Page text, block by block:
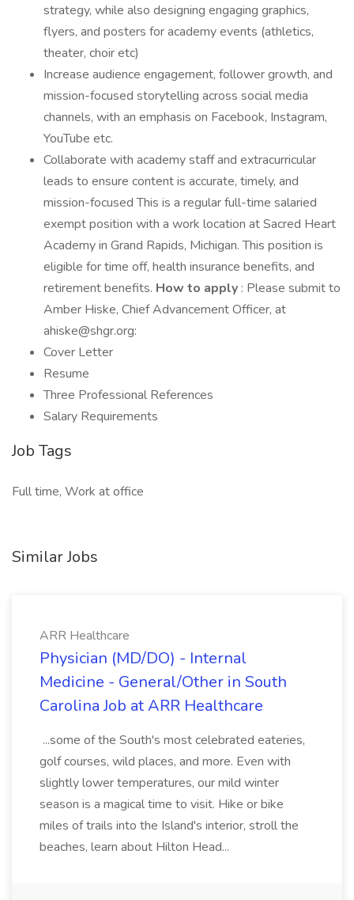
strategy, while also designing engaging graphics,
flyers, and posters for academy events (athletics,
theater, choir etc)
Increase audience engagement, follower growth, and
mission-focused storytelling across social media
channels, with an emphasis on Facebook, Instagram,
YouTube etc.
Collaborate with academy staff and extracurricular
leads to ensure content is accurate, timely, and
mission-focused This is a regular full-time salaried
exempt position with a work location at Sacred Heart
Academy in Grand Rapids, Michigan. This position is
eligible for time off, health insurance benefits, and
retirement benefits. How to apply : Please submit to
Amber Hiske, Chief Advancement Officer, at
ahiske@shgr.org:
Cover Letter
Resume
Three Professional References
Salary Requirements
Job Tags
Full time, Work at office
Similar Jobs
ARR Healthcare
Physician (MD/DO) - Internal
Medicine - General/Other in South
Carolina Job at ARR Healthcare
...some of the South's most celebrated eateries,
golf courses, wild places, and more. Even with
slightly lower temperatures, our mild winter
season is a magical time to visit. Hike or bike
miles of trails into the Island's interior, stroll the
beaches, learn about Hilton Head...